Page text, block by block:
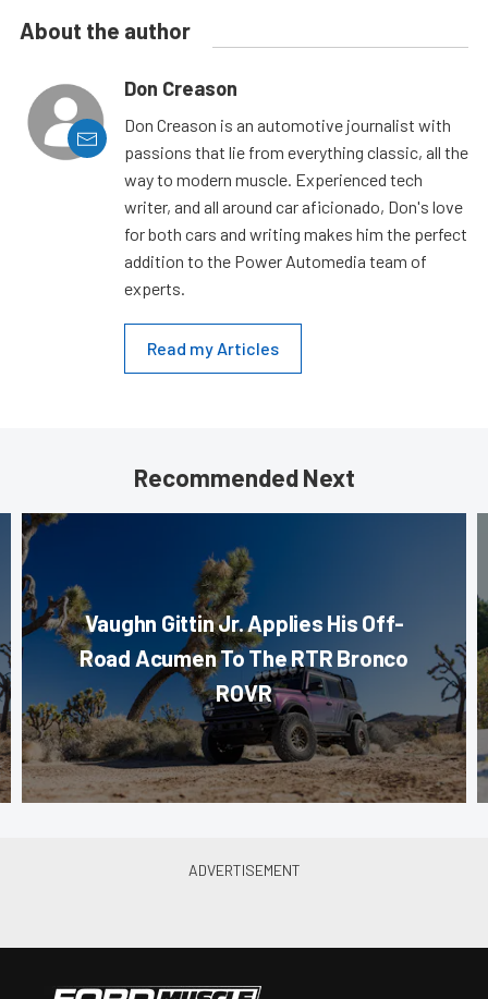
About the author
Don Creason
Don Creason is an automotive journalist with
passions that lie from everything classic, all the
way to modern muscle. Experienced tech
writer, and all around car aficionado, Don's love
for both cars and writing makes him the perfect
addition to the Power Automedia team of
experts.
Read my Articles
Recommended Next
Vaughn Gittin Jr. Applies His Off-
Road Acumen To The RTR Bronco
ROVR